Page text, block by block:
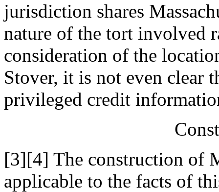
jurisdiction shares
nature of the tort involved
consideration of the
Stover, it is not even clear
privileged credit
[3][4] The construction of
applicable to the facts of